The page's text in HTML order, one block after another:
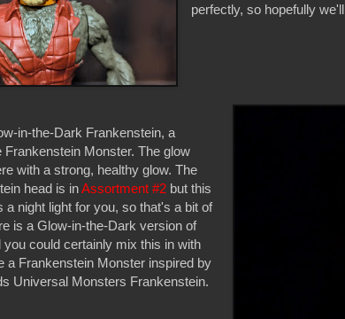
perfectly, so hopefully
in-the-Dark Frankenstein, a
Frankenstein Monster. The glow
with a strong, healthy glow. The
head is inAssortment #2 but this
a night light for you, so that's a bit of
is a Glow-in-the-Dark version of
could certainly mix this in with
a Frankenstein Monster inspired by
Universal Monsters Frankenstein.